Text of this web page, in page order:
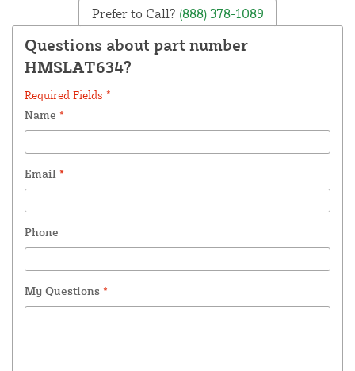
Prefer to Call? (888) 378-1089
Questions about part number
HMSLAT634?
Required Fields *
Name *
Email *
Phone
My Questions *